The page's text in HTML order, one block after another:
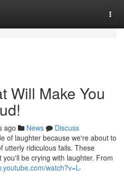
Will Make You
ago News
Discuss
of laughter because we're about to
utterly ridiculous fails. These
be crying with laughter. From
watch?v=L-